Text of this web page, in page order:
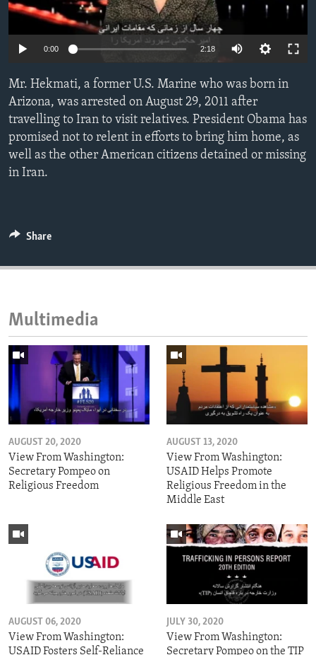
ENVIRONMENT AND HEALTH
IDEALS AND INSTITUTIONS
0:00 2:18
Mr. Hekmati, a former U.S. Marine who was born in
Arizona, was arrested on August 29, 2011 after
travelling to Iran to visit relatives. President Obama has
promised not to relent in efforts to bring him home, as
well as the other American citizens detained or missing
in Iran.
Share
Multimedia
AUGUST 20, 2020
View From Washington:
Secretary Pompeo on
Religious Freedom
AUGUST 13, 2020
View From Washington:
USAID Helps Promote
Religious Freedom in the
Middle East
AUGUST 06, 2020
View From Washington:
USAID Fosters Self-Reliance
JULY 30, 2020
View From Washington:
Secretary Pompeo on the TIP